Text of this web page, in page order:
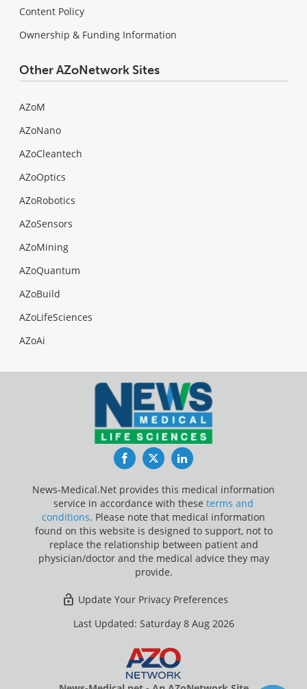
Content Policy
Ownership & Funding Information
Other AZoNetwork Sites
AZoM
AZoNano
AZoCleantech
AZoOptics
AZoRobotics
AZoSensors
AZoMining
AZoQuantum
AZoBuild
AZoLifeSciences
AZoAi
FacebookTwitterLinkedIn
News-Medical.Net provides this medical information
service in accordance with these terms and
conditions. Please note that medical information
found on this website is designed to support, not to
replace the relationship between patient and
physician/doctor and the medical advice they may
provide.
Update Your Privacy Preferences
Last Updated: Saturday 8 Aug 2026